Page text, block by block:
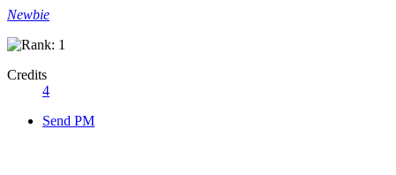
Newbie
Credits
4
Send PM